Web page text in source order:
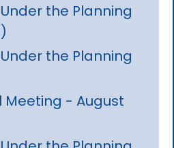
the Planning
the Planning
Meeting - August